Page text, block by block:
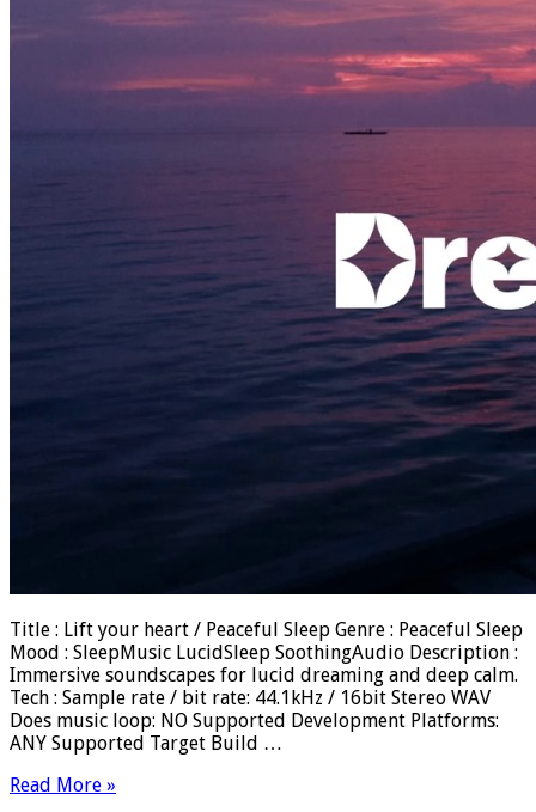
Title : Lift your heart / Peaceful Sleep Genre : Peaceful Sleep
Mood : SleepMusic LucidSleep SoothingAudio Description :
Immersive soundscapes for lucid dreaming and deep calm.
Tech : Sample rate / bit rate: 44.1kHz / 16bit Stereo WAV
Does music loop: NO Supported Development Platforms:
ANY Supported Target Build …
Read More »